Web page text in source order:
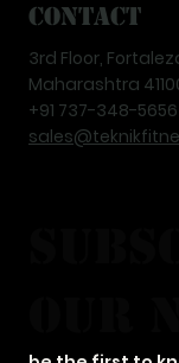
Contact
3rd Floor,
Maharashtra
+91 737-348-5656